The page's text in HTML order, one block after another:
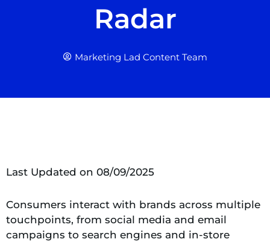
Radar
Marketing Lad Content Team
Last Updated on 08/09/2025
Consumers interact with brands across multiple
touchpoints, from social media and email
campaigns to search engines and in-store